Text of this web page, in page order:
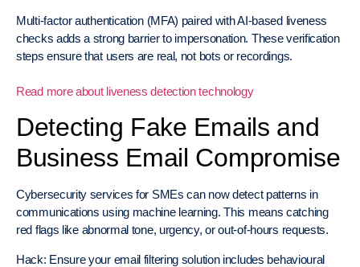
Multi-factor authentication (MFA) paired with AI-based liveness
checks adds a strong barrier to impersonation. These verification
steps ensure that users are real, not bots or recordings.
Read more about liveness detection technology
Detecting Fake Emails and
Business Email Compromise
Cybersecurity services for SMEs can now detect patterns in
communications using machine learning. This means catching
red flags like abnormal tone, urgency, or out-of-hours requests.
Hack: Ensure your email filtering solution includes behavioural